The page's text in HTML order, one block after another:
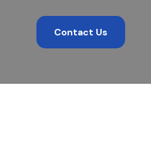
Contact Us